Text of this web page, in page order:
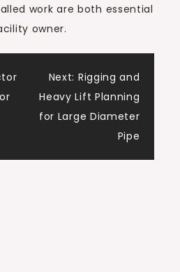
work are both essential
owner.
Next: Rigging and
Heavy Lift Planning
for Large Diameter
Pipe